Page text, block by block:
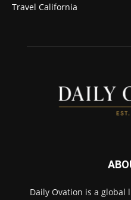
Travel California
Daily Ovation is a